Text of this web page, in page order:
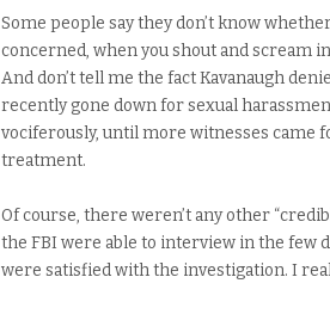
Some people say they don’t know
concerned, when you shout and scream
And don’t tell me the fact Kavanaugh
recently gone down for sexual
vociferously, until more witnesses came
treatment.
Of course, there weren’t any other
the FBI were able to interview in the few
were satisfied with the investigation. I